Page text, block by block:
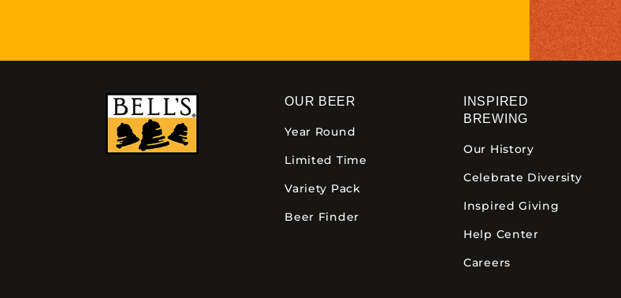
OUR BEER
Year Round
Limited Time
Variety Pack
Beer Finder
INSPIRED
BREWING
Our History
Celebrate Diversity
Inspired Giving
Help Center
Careers